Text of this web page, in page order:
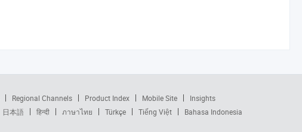
Regional Channels Product Index Mobile Site
Insights
日本語 हिन्दी ภาษาไทย Türkçe Tiếng Việt Bahasa Indonesia